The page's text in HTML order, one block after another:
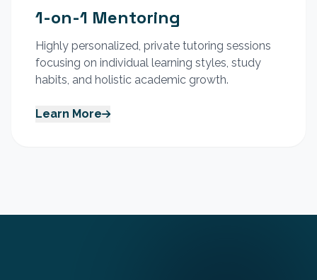
1-on-1 Mentoring
Highly personalized, private tutoring sessions
focusing on individual learning styles, study
habits, and holistic academic growth.
Learn More